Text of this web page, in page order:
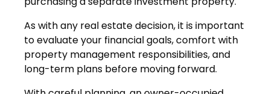
As with any real estate decision, it is important
to evaluate your financial goals, comfort with
property management responsibilities, and
long-term plans before moving forward.